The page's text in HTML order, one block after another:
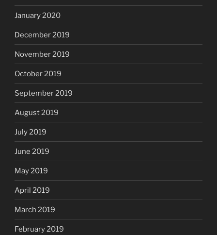
January 2020
December 2019
November 2019
October 2019
September 2019
August 2019
July 2019
June 2019
May 2019
April 2019
March 2019
February 2019